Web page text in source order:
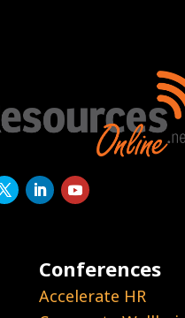
Conferences
Accelerate HR